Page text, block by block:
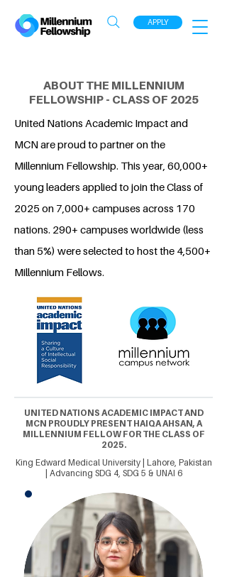
APPLY
ABOUT THE MILLENNIUM
FELLOWSHIP - CLASS OF 2025
United Nations Academic Impact and
MCN are proud to partner on the
Millennium Fellowship. This year, 60,000+
young leaders applied to join the Class of
2025 on 7,000+ campuses across 170
nations. 290+ campuses worldwide (less
than 5%) were selected to host the 4,500+
Millennium Fellows.
UNITED NATIONS ACADEMIC IMPACT AND
MCN PROUDLY PRESENT HAIQA AHSAN, A
MILLENNIUM FELLOW FOR THE CLASS OF
2025.
King Edward Medical University | Lahore, Pakistan
| Advancing SDG 4, SDG 5 & UNAI 6